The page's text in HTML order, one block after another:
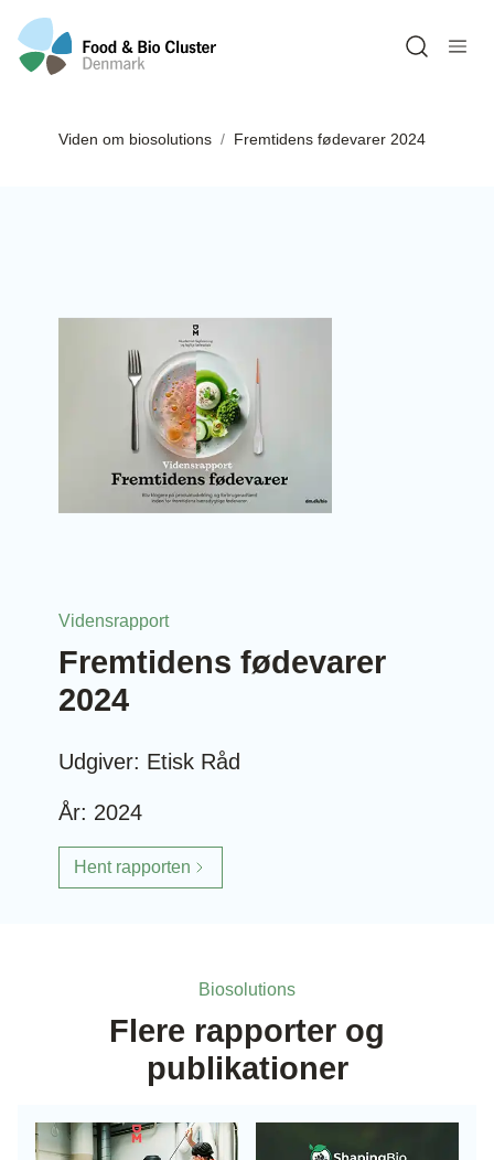
Viden om biosolutions Fremtidens fødevarer 2024
Vidensrapport
Fremtidens fødevarer
2024
Udgiver: Etisk Råd
År: 2024
Hent rapporten
Biosolutions
Flere rapporter og
publikationer